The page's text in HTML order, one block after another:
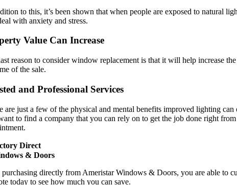
to this, it’s been shown that when people are exposed to natural
with anxiety and stress.
Value Can Increase
reason to consider window replacement is that it will help increase
of the sale.
and Professional Services
are just a few of the physical and mental benefits improved lighting
to find a company that you can rely on to get the job done right
Direct
& Doors
directly from Ameristar Windows & Doors, you are able to
today to see how much you can save.